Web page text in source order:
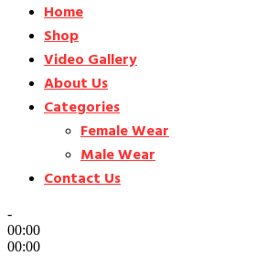
Home
Shop
Video Gallery
About Us
Categories
Female Wear
Male Wear
Contact Us
-
00:00
00:00